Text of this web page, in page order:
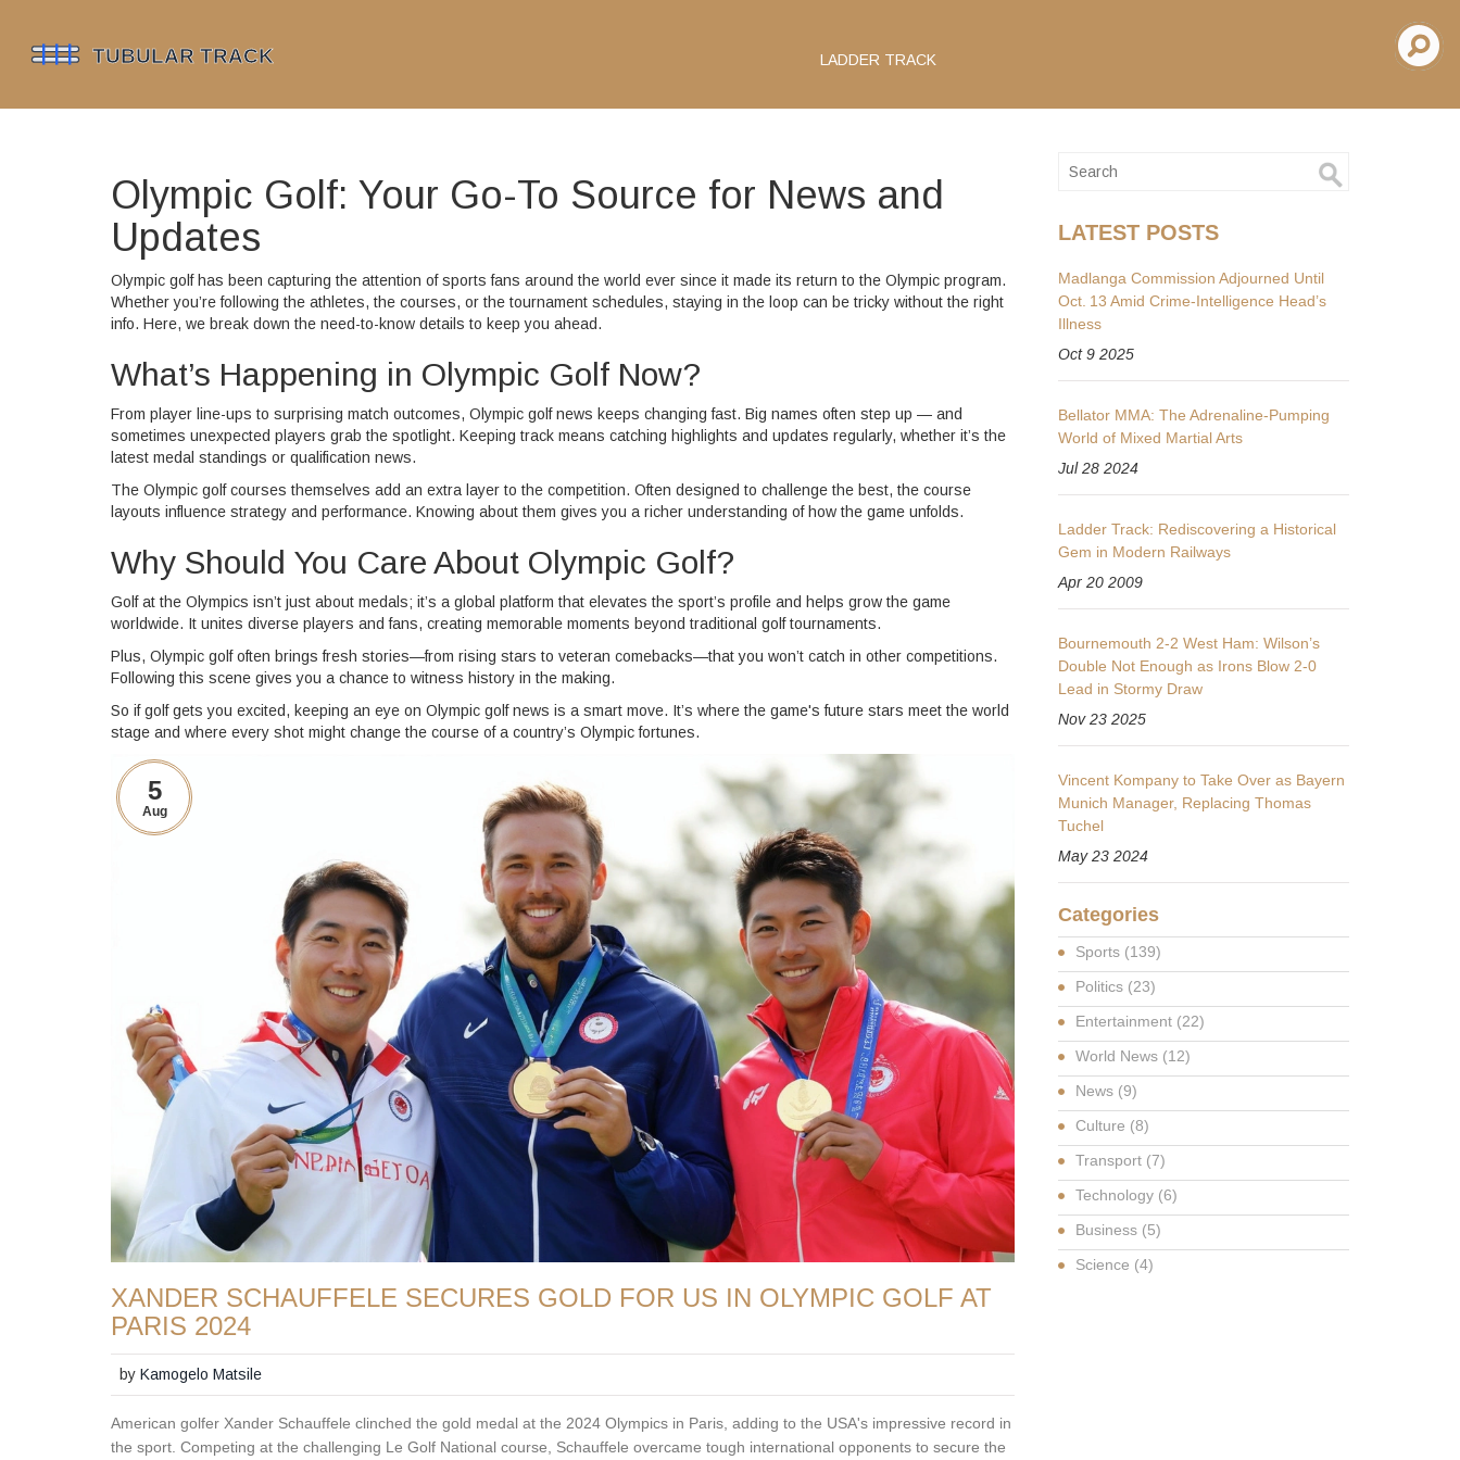
LADDER TRACK
Olympic Golf: Your Go-To Source for News and
Updates
Olympic golf has been capturing the attention of sports fans around the world ever since it made its return to the Olympic program.
Whether you’re following the athletes, the courses, or the tournament schedules, staying in the loop can be tricky without the right
info. Here, we break down the need-to-know details to keep you ahead.
What’s Happening in Olympic Golf Now?
From player line-ups to surprising match outcomes, Olympic golf news keeps changing fast. Big names often step up — and
sometimes unexpected players grab the spotlight. Keeping track means catching highlights and updates regularly, whether it’s the
latest medal standings or qualification news.
The Olympic golf courses themselves add an extra layer to the competition. Often designed to challenge the best, the course
layouts influence strategy and performance. Knowing about them gives you a richer understanding of how the game unfolds.
Why Should You Care About Olympic Golf?
Golf at the Olympics isn’t just about medals; it’s a global platform that elevates the sport’s profile and helps grow the game
worldwide. It unites diverse players and fans, creating memorable moments beyond traditional golf tournaments.
Plus, Olympic golf often brings fresh stories—from rising stars to veteran comebacks—that you won’t catch in other competitions.
Following this scene gives you a chance to witness history in the making.
So if golf gets you excited, keeping an eye on Olympic golf news is a smart move. It’s where the game's future stars meet the world
stage and where every shot might change the course of a country’s Olympic fortunes.
5
Aug
XANDER SCHAUFFELE SECURES GOLD FOR US IN OLYMPIC GOLF AT
PARIS 2024
byKamogelo Matsile
American golfer Xander Schauffele clinched the gold medal at the 2024 Olympics in Paris, adding to the USA's impressive record in
the sport. Competing at the challenging Le Golf National course, Schauffele overcame tough international opponents to secure the
LATEST POSTS
Madlanga Commission Adjourned Until
Oct. 13 Amid Crime‑Intelligence Head’s
Illness
Oct 9 2025
Bellator MMA: The Adrenaline-Pumping
World of Mixed Martial Arts
Jul 28 2024
Ladder Track: Rediscovering a Historical
Gem in Modern Railways
Apr 20 2009
Bournemouth 2-2 West Ham: Wilson’s
Double Not Enough as Irons Blow 2-0
Lead in Stormy Draw
Nov 23 2025
Vincent Kompany to Take Over as Bayern
Munich Manager, Replacing Thomas
Tuchel
May 23 2024
Categories
Sports (139)
Politics (23)
Entertainment (22)
World News (12)
News (9)
Culture (8)
Transport (7)
Technology (6)
Business (5)
Science (4)